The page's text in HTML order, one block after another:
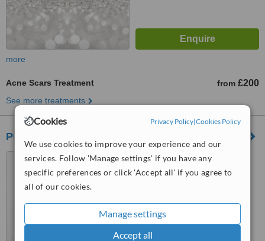
Cookies Privacy Policy|Cookies Policy
We use cookies to improve your experience and our
services. Follow 'Manage settings' if you have any
specific preferences or click 'Accept all' if you agree to
all of our cookies.
Manage settings
Accept all
more
Acne Scars Treatment from £200
See more treatments
Pure Aesthetics Clinic
1 Wharncliffe Street,
Rotherham, S65 1ER
from2 verifiedreviews
WhatClinic ServiceScore™